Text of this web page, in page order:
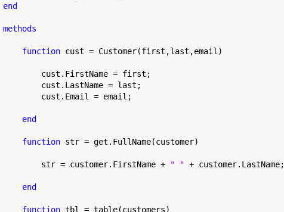
end
methods
function cust = Customer(first,last,email)
cust.FirstName = first;
cust.LastName = last;
cust.Email = email;
end
function str = get.FullName(customer)
str = customer.FirstName +
" " + customer.LastName;
end
function tbl = table(customers)